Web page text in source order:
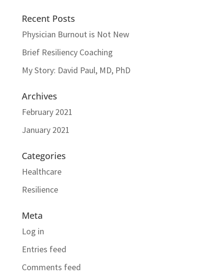
Recent Posts
Physician Burnout is Not New
Brief Resiliency Coaching
My Story: David Paul, MD, PhD
Archives
February 2021
January 2021
Categories
Healthcare
Resilience
Meta
Log in
Entries feed
Comments feed